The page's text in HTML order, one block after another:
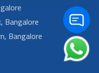
Bangalore
Bangalore